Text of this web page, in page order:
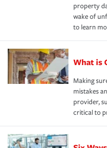
property
wake of
to learn
What is
Making
mistakes
provider,
critical to